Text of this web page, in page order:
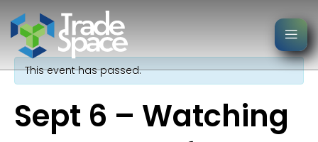
« All Events
This event has passed.
Sept 6 – Watching